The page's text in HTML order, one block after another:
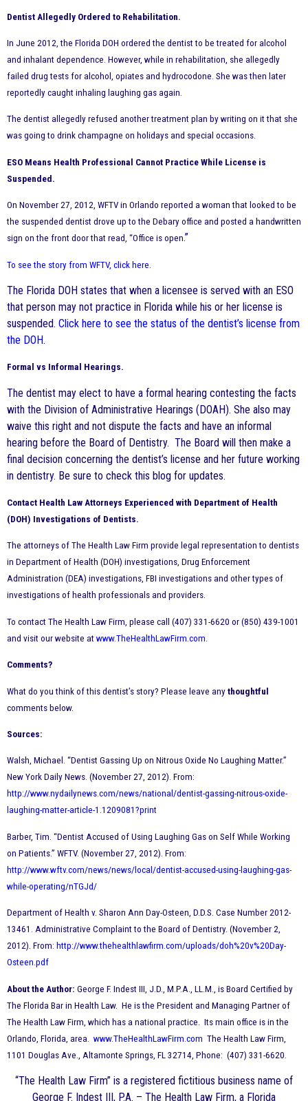
Dentist Allegedly Ordered to Rehabilitation.
In June 2012, the Florida DOH ordered the dentist to be treated for alcohol
and inhalant dependence. However, while in rehabilitation, she allegedly
failed drug tests for alcohol, opiates and hydrocodone. She was then later
reportedly caught inhaling laughing gas again.
The dentist allegedly refused another treatment plan by writing on it that she
was going to drink champagne on holidays and special occasions.
ESO Means Health Professional Cannot Practice While License is
Suspended.
On November 27, 2012, WFTV in Orlando reported a woman that looked to be
the suspended dentist drove up to the Debary office and posted a handwritten
sign on the front door that read, “Office is open.”
To see the story from WFTV, click here
The Florida DOH states that when a licensee is served with an ESO
that person may not practice in Florida while his or her license is
suspended. Click here to see the status of the dentist’s license from
the DOH.
Formal vs Informal Hearings.
The dentist may elect to have a formal hearing contesting the facts
with the Division of Administrative Hearings (DOAH). She also may
waive this right and not dispute the facts and have an informal
hearing before the Board of Dentistry. The Board will then make a
final decision concerning the dentist’s license and her future working
in dentistry. Be sure to check this blog for updates.
Contact Health Law Attorneys Experienced with Department of Health
(DOH) Investigations of Dentists.
The attorneys of The Health Law Firm provide legal representation to dentists
in Department of Health (DOH) investigations, Drug Enforcement
Administration (DEA) investigations, FBI investigations and other types of
investigations of health professionals and providers.
To contact The Health Law Firm, please call (407) 331-6620 or (850) 439-1001
and visit our website at www.TheHealthLawFirm.com
Comments?
What do you think of this dentist’s story? Please leave any thoughtful
comments below.
Sources:
Walsh, Michael. “Dentist Gassing Up on Nitrous Oxide No Laughing Matter.”
New York Daily News. (November 27, 2012). From:
http://www.nydailynews.com/news/national/dentist-gassing-nitrous-oxide-
laughing-matter-article-1.1209081?print
Barber, Tim. “Dentist Accused of Using Laughing Gas on Self While Working
on Patients.” WFTV. (November 27, 2012). From:
http://www.wftv.com/news/news/local/dentist-accused-using-laughing-gas-
while-operating/nTGJd/
Department of Health v. Sharon Ann Day-Osteen, D.D.S. Case Number 2012-
13461. Administrative Complaint to the Board of Dentistry. (November 2,
2012). From: http://www.thehealthlawfirm.com/uploads/doh%20v%20Day-
Osteen.pdf
About the Author: George F. Indest III, J.D., M.P.A., LL.M., is Board Certified by
The Florida Bar in Health Law. He is the President and Managing Partner of
The Health Law Firm, which has a national practice. Its main office is in the
Orlando, Florida, area. www.TheHealthLawFirm.com The Health Law Firm,
1101 Douglas Ave., Altamonte Springs, FL 32714, Phone: (407) 331-6620.
“The Health Law Firm” is a registered fictitious business name of
George F. Indest III, P.A. – The Health Law Firm, a Florida